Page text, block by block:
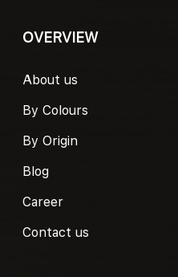
OVERVIEW
About us
By Colours
By Origin
Blog
Career
Contact us